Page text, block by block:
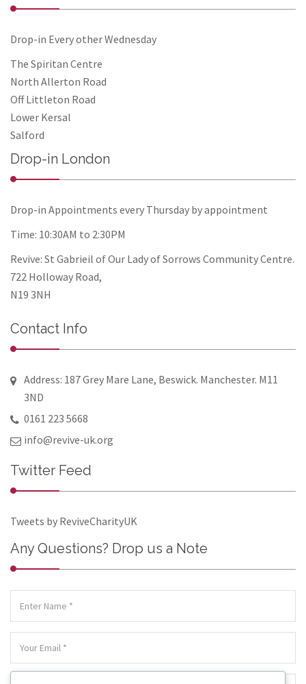
Drop-in Every other Wednesday
The Spiritan Centre
North Allerton Road
Off Littleton Road
Lower Kersal
Salford
Drop-in London
Drop-in Appointments every Thursday by appointment
Time: 10:30AM to 2:30PM
Revive: St Gabrieil of Our Lady of Sorrows Community Centre.
722 Holloway Road,
N19 3NH
Contact Info
Address: 187 Grey Mare Lane, Beswick. Manchester. M11
3ND
0161 223 5668
info@revive-uk.org
Twitter Feed
Tweets by ReviveCharityUK
Any Questions? Drop us a Note